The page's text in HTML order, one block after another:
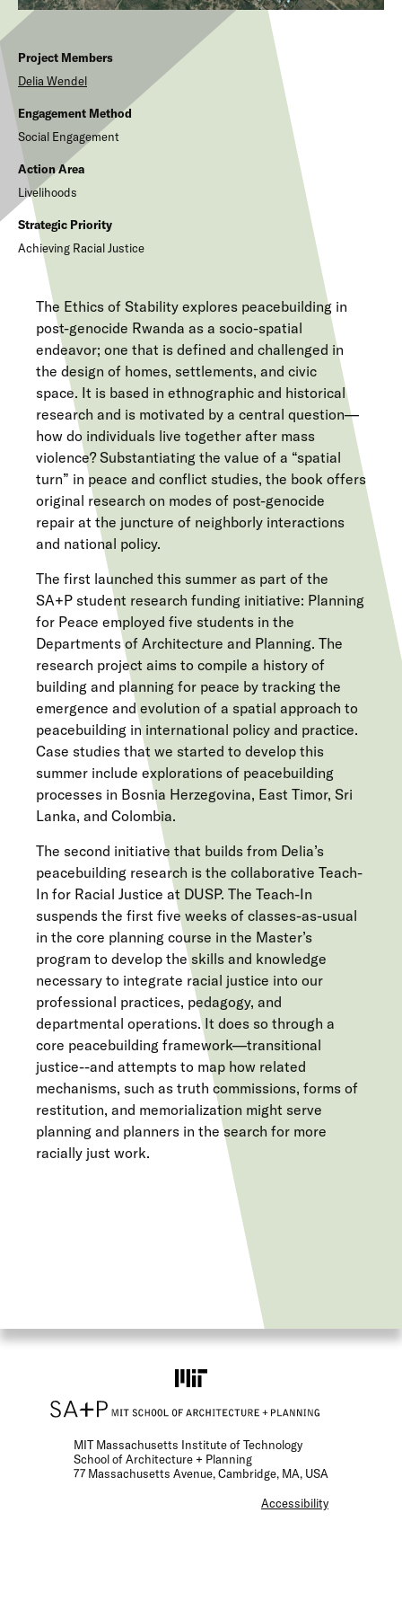
Project Members
DeliaWendel
Engagement Method
Social Engagement
Action Area
Livelihoods
Strategic Priority
Achieving Racial Justice
The Ethics of Stability explores peacebuilding in
post-genocide Rwanda as a socio-spatial
endeavor; one that is defined and challenged in
the design of homes, settlements, and civic
space. It is based in ethnographic and historical
research and is motivated by a central question—
how do individuals live together after mass
violence? Substantiating the value of a “spatial
turn” in peace and conflict studies, the book offers
original research on modes of post-genocide
repair at the juncture of neighborly interactions
and national policy.
The first launched this summer as part of the
SA+P student research funding initiative: Planning
for Peace employed five students in the
Departments of Architecture and Planning. The
research project aims to compile a history of
building and planning for peace by tracking the
emergence and evolution of a spatial approach to
peacebuilding in international policy and practice.
Case studies that we started to develop this
summer include explorations of peacebuilding
processes in Bosnia Herzegovina, East Timor, Sri
Lanka, and Colombia.
The second initiative that builds from Delia’s
peacebuilding research is the collaborative Teach-
In for Racial Justice at DUSP. The Teach-In
suspends the first five weeks of classes-as-usual
in the core planning course in the Master’s
program to develop the skills and knowledge
necessary to integrate racial justice into our
professional practices, pedagogy, and
departmental operations. It does so through a
core peacebuilding framework—transitional
justice--and attempts to map how related
mechanisms, such as truth commissions, forms of
restitution, and memorialization might serve
planning and planners in the search for more
racially just work.
MIT Massachusetts Institute of Technology
School of Architecture + Planning
77 Massachusetts Avenue, Cambridge, MA, USA
F
Accessibility